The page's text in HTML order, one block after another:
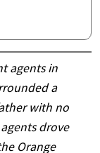
agents in
a
with no
drove
Orange